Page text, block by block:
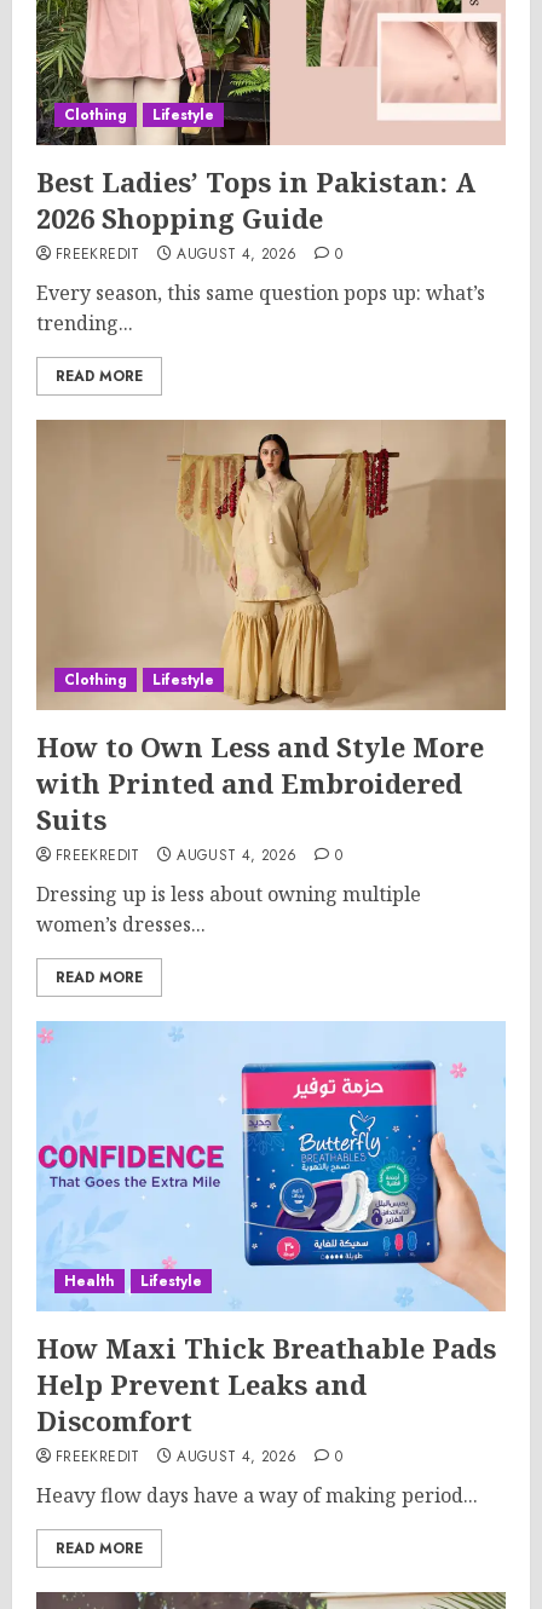
Clothing Lifestyle
Best Ladies’ Tops in Pakistan: A
2026 Shopping Guide
FREEKREDIT AUGUST 4, 2026 0
Every season, this same question pops up: what’s
trending...
READ MORE
Clothing Lifestyle
How to Own Less and Style More
with Printed and Embroidered
Suits
FREEKREDIT AUGUST 4, 2026 0
Dressing up is less about owning multiple
women’s dresses...
READ MORE
Health Lifestyle
How Maxi Thick Breathable Pads
Help Prevent Leaks and
Discomfort
FREEKREDIT AUGUST 4, 2026 0
Heavy flow days have a way of making period...
READ MORE